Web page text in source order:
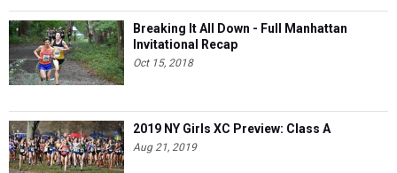
Breaking It All Down - Full Manhattan
Invitational Recap
Oct 15, 2018
2019 NY Girls XC Preview: Class A
Aug 21, 2019